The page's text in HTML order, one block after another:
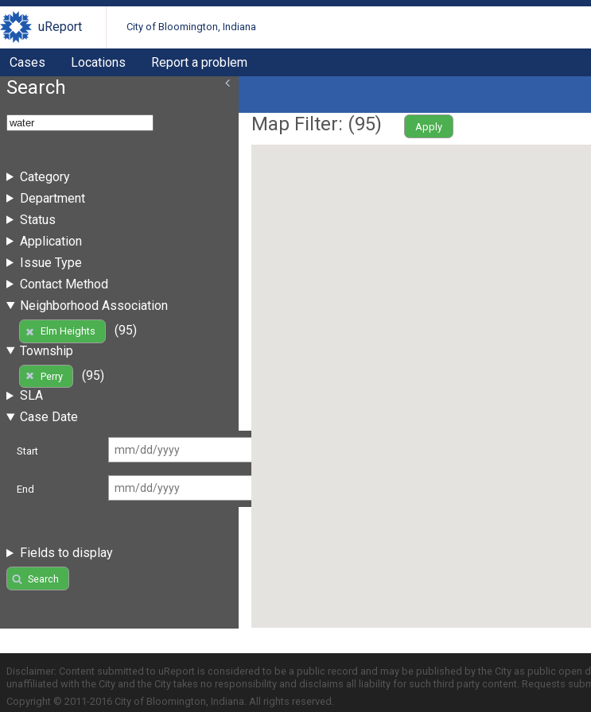
uReport City of Bloomington, Indiana
Cases Locations Report a problem
Search
Category
Department
Status
Application
Issue Type
Contact Method
Neighborhood Association
Elm Heights
(95)
Township
Perry
(95)
SLA
Case Date
Start
End
Fields to display
Search
Map Filter: (95) Apply
Disclaimer: Content submitted to uReport is considered to be a public record and may be published by the City as public
unaffiliated with the City and the City takes no responsibility and disclaims all liability for such third party content. Requests
Copyright © 2011-2016 City of Bloomington, Indiana. All rights reserved.